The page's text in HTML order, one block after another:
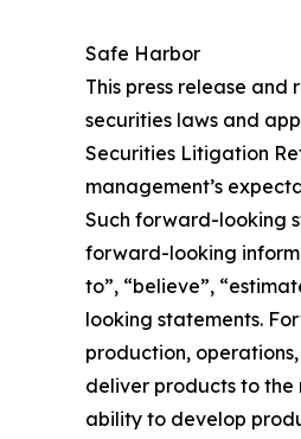
Safe Harbor
This press release
securities laws and
Securities Litigation
management’s
Such forward-looking
forward-looking
to”, “believe”,
looking statements.
production,
deliver products to the
ability to develop